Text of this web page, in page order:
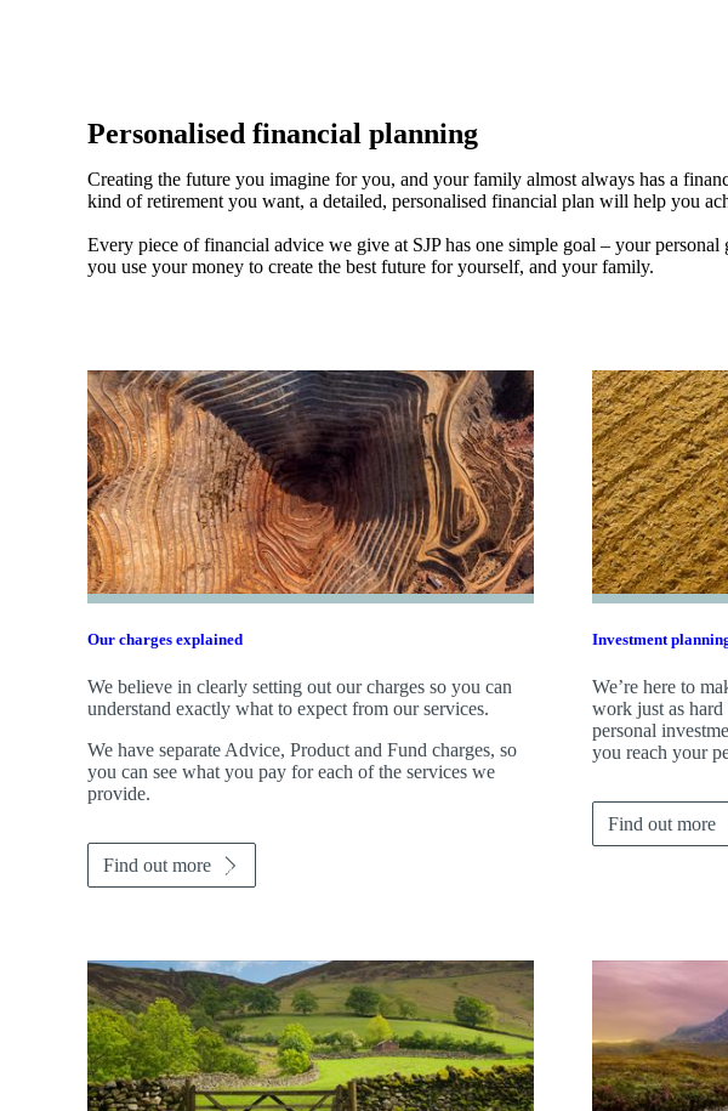
Personalised financial planning
Creating the future you imagine for you, and your family almost always has a
kind of retirement you want, a detailed, personalised financial plan will help you
Every piece of financial advice we give at SJP has one simple goal – your
you use your money to create the best future for yourself, and your family.
Our charges explained
We believe in clearly setting out our charges so you can
understand exactly what to expect from our services.
We have separate Advice, Product and Fund charges, so
you can see what you pay for each of the services we
provide.
Find out more
Investment
We’re here to
work just as
personal
you reach your
Find out more